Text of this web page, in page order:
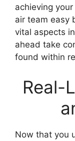
achieving
air team easy
vital aspects
ahead take
found within
Real-
Now that you